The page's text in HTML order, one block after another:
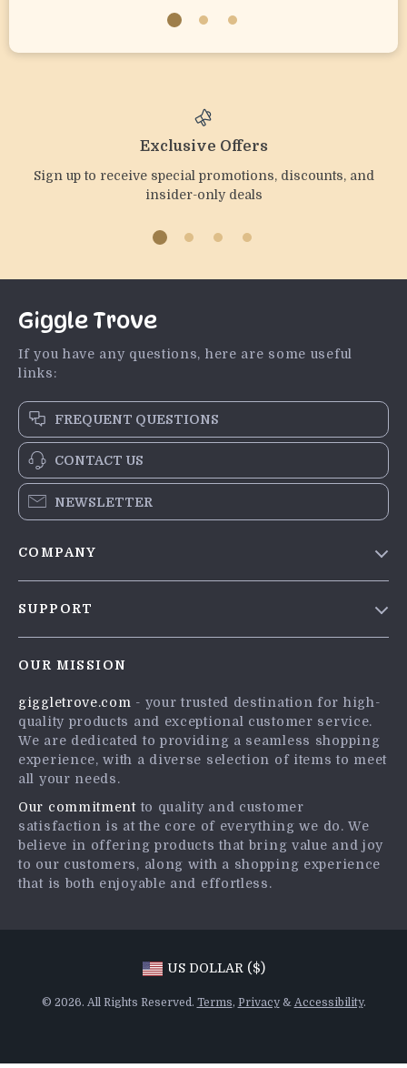
Exclusive Offers
Sign up to receive special promotions, discounts, and
insider-only deals
Giggle Trove
If you have any questions, here are some useful
links:
FREQUENT QUESTIONS
CONTACT US
NEWSLETTER
COMPANY
Influencers
Affiliates
Investor Relations
Partners
Sustainability
Philosophy
Community
SUPPORT
FAQ
Returns Center
Payment Methods
OUR MISSION
giggletrove.com - your trusted destination for high-
quality products and exceptional customer service.
We are dedicated to providing a seamless shopping
experience, with a diverse selection of items to meet
all your needs.
Our commitmentto quality and customer
satisfaction is at the core of everything we do. We
believe in offering products that bring value and joy
to our customers, along with a shopping experience
that is both enjoyable and effortless.
US DOLLAR ($)
© 2026. All Rights Reserved. Terms, Privacy& Accessibility.